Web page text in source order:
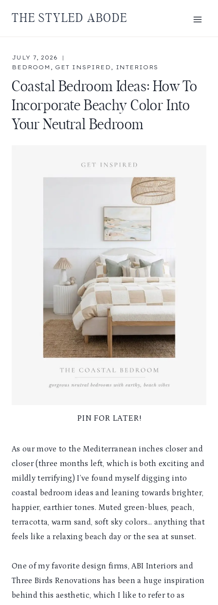
THE STYLED ABODE
JULY 7, 2026
BEDROOM , GET INSPIRED , INTERIORS
Coastal Bedroom Ideas: How To
Incorporate Beachy Color Into
Your Neutral Bedroom
PIN FOR LATER!
As our move to the Mediterranean inches closer and
closer (three months left, which is both exciting and
mildly terrifying) I’ve found myself digging into
coastal bedroom ideas and leaning towards brighter,
happier, earthier tones. Muted green-blues, peach,
terracotta, warm sand, soft sky colors… anything that
feels like a relaxing beach day or the sea at sunset.
One of my favorite design firms, ABI Interiors and
Three Birds Renovations has been a huge inspiration
behind this aesthetic, which I like to refer to as